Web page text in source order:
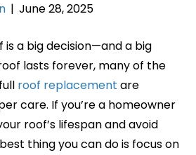
| June 28, 2025
is a big decision—and a big
lasts forever, many of the
roof replacement are
care. If you’re a homeowner
roof’s lifespan and avoid
thing you can do is focus on